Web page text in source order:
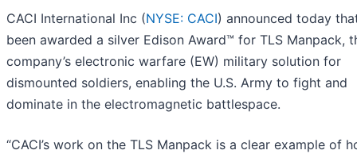
CACI International Inc (NYSE: CACI) announced today
been awarded a silver Edison Award™ for TLS Manpack,
company’s electronic warfare (EW) military solution for
dismounted soldiers, enabling the U.S. Army to fight and
dominate in the electromagnetic battlespace.
“CACI’s work on the TLS Manpack is a clear example of